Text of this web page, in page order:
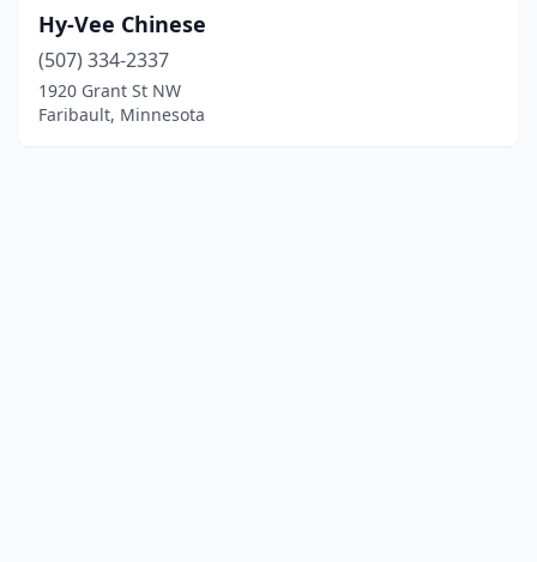
Hy-Vee Chinese
(507) 334-2337
1920 Grant St NW
Faribault, Minnesota